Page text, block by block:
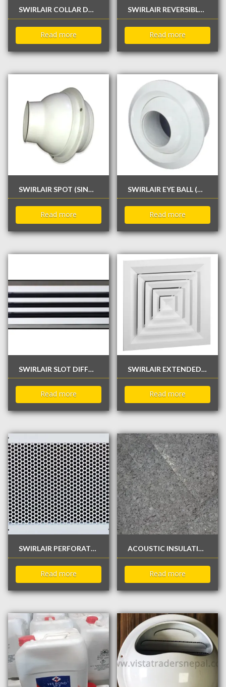
SWIRLAIR COLLAR DAMPER
Read more
SWIRLAIR REVERSIBLE & ROTATABLE DIFFUSER
Read more
SWIRLAIR SPOT (SINGLE SKIN) DIFFUSER
Read more
SWIRLAIR EYE BALL (DOUBLE SKIN) DIFFUSER
Read more
SWIRLAIR SLOT DIFFUSER
Read more
SWIRLAIR EXTENDED PLATE TYPE FLAT DIFFUSER
Read more
SWIRLAIR PERFORATED GRILLE
Read more
ACOUSTIC INSULATION
Read more